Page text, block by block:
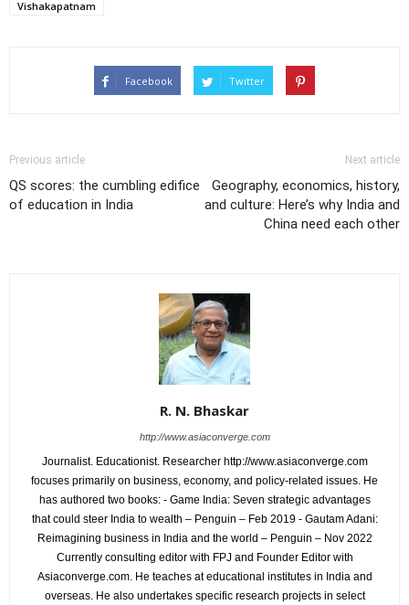
Vishakapatnam
Facebook Twitter
Previous article
QS scores: the cumbling edifice
of education in India
Next article
Geography, economics, history,
and culture: Here’s why India and
China need each other
R. N. Bhaskar
http://www.asiaconverge.com
Journalist. Educationist. Researcher http://www.asiaconverge.com
focuses primarily on business, economy, and policy-related issues. He
has authored two books: - Game India: Seven strategic advantages
that could steer India to wealth – Penguin – Feb 2019 - Gautam Adani:
Reimagining business in India and the world – Penguin – Nov 2022
Currently consulting editor with FPJ and Founder Editor with
Asiaconverge.com. He teaches at educational institutes in India and
overseas. He also undertakes specific research projects in select